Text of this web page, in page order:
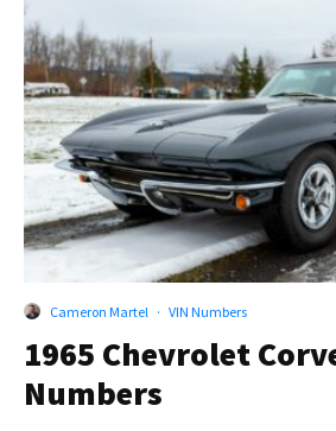
Cameron Martel · VIN Numbers
1965 Chevrolet
Numbers